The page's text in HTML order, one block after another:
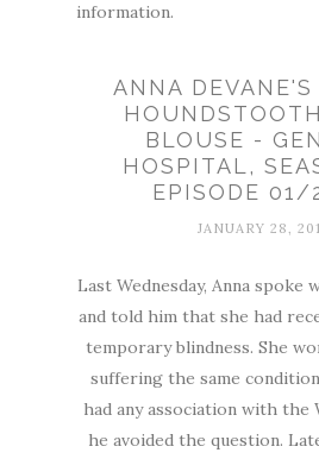
information.
ANNA
BLOUSE -
HOSPITAL,
EPISODE 01/
JANUARY 28,
Last Wednesday, Anna spoke
and told him that she had
temporary blindness. She
suffering the same
had any association with the
he avoided the question.